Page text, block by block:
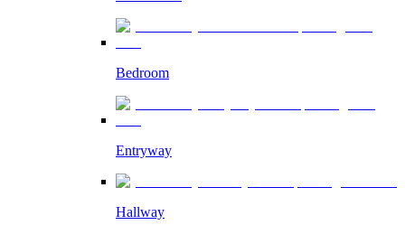
Bedroom
Entryway
Hallway